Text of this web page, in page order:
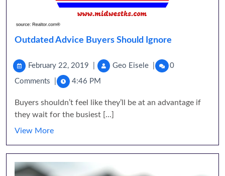
Outdated Advice Buyers Should Ignore
February 22, 2019 Geo Eisele 0
Comments 4:46 PM
Buyers shouldn’t feel like they’ll be at an advantage if
they wait for the busiest [...]
View More